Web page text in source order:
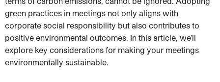
green practices in meetings not only aligns with
corporate social responsibility but also contributes to
positive environmental outcomes. In this article, we’ll
explore key considerations for making your meetings
environmentally sustainable.